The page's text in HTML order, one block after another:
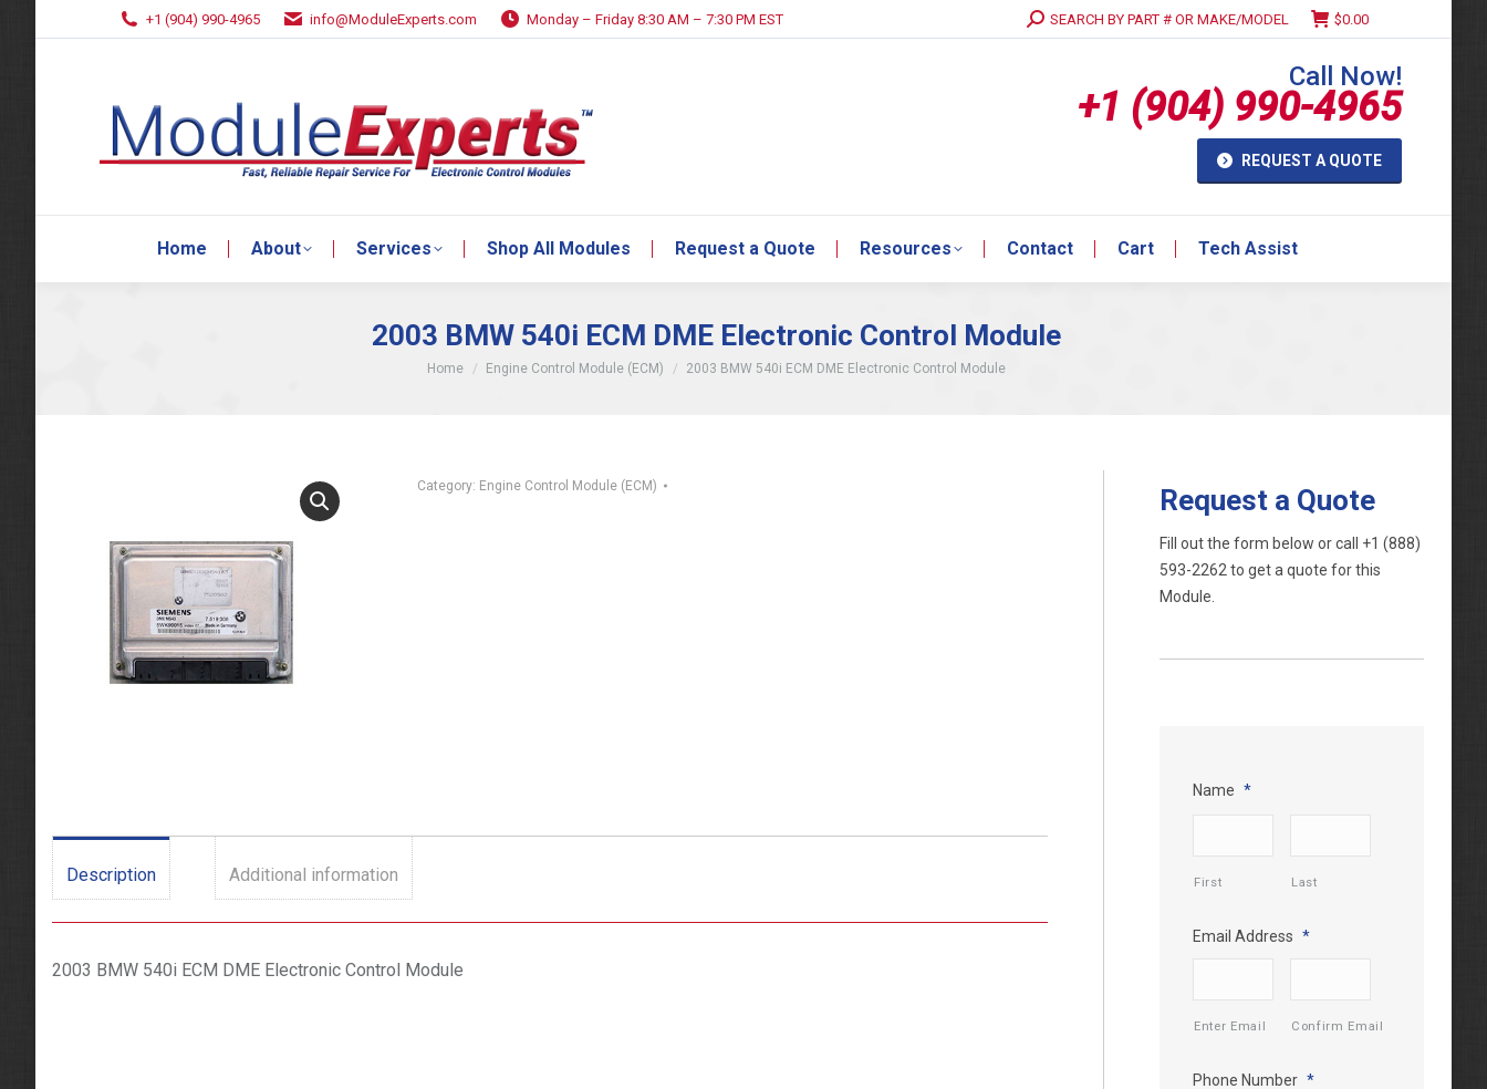
+1 (904) 990-4965 info@ModuleExperts.com Monday – Friday 8:30 AM – 7:30 PM EST Search:SEARCH BY PART # OR MAKE/MODEL $0.00
Call Now!
+1 (904) 990-4965
REQUEST A QUOTE
Home About Services Shop All Modules Request a Quote Resources Contact Cart Tech Assist
2003 BMW 540i ECM DME Electronic Control Module
You are here:
Home Engine Control Module (ECM) 2003 BMW 540i ECM DME Electronic Control Module
Category: Engine Control Module (ECM)
Description Additional information
2003 BMW 540i ECM DME Electronic Control Module
Request a Quote
Fill out the form below or call +1 (888)
593-2262 to get a quote for this
Module.
Name *
First Last
Email Address *
Enter Email Confirm Email
Phone Number *
Home About Services Shop All Modules Request a Quote Resources Contact Cart Tech Assist